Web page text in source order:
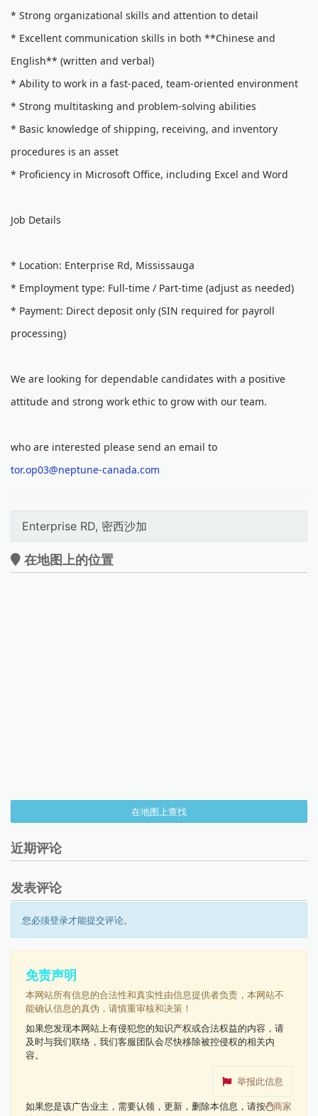
* Strong organizational skills and attention to detail
* Excellent communication skills in both **Chinese and
English** (written and verbal)
* Ability to work in a fast-paced, team-oriented environment
* Strong multitasking and problem-solving abilities
* Basic knowledge of shipping, receiving, and inventory
procedures is an asset
* Proficiency in Microsoft Office, including Excel and Word
Job Details
* Location: Enterprise Rd, Mississauga
* Employment type: Full-time / Part-time (adjust as needed)
* Payment: Direct deposit only (SIN required for payroll
processing)
We are looking for dependable candidates with a positive
attitude and strong work ethic to grow with our team.
who are interested please send an email to
tor.op03@neptune-canada.com
Enterprise RD, 密西沙加
在地图上的位置
在地图上查找
近期评论
发表评论
您必须登录才能提交评论。
免责声明
本网站所有信息的合法性和真实性由信息提供者负责，本网站不
能确认信息的真伪，请慎重审核和决策！
如果您发现本网站上有侵犯您的知识产权或合法权益的内容，请
及时与我们联络，我们客服团队会尽快移除被控侵权的相关内
容。
举报此信息
如果您是该广告业主，需要认领，更新，删除本信息，请按
商家